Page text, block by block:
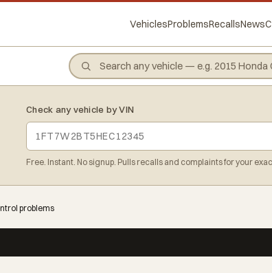
VehiclesProblemsRecallsNews
Check any vehicle by VIN
Free. Instant. No signup. Pulls recalls and complaints for your
problems